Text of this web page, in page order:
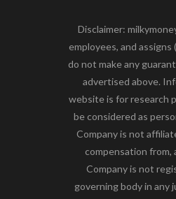
Disclaimer:
employees, and assigns
do not make any
advertised above.
website is for research
be considered as
Company is not
compensation from,
Company is not
governing body in any